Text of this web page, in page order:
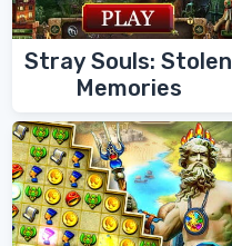
Stray Souls: Stolen
Memories